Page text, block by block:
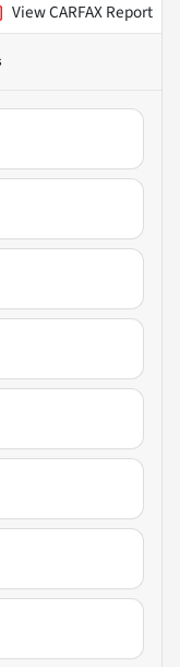
View CARFAX Report